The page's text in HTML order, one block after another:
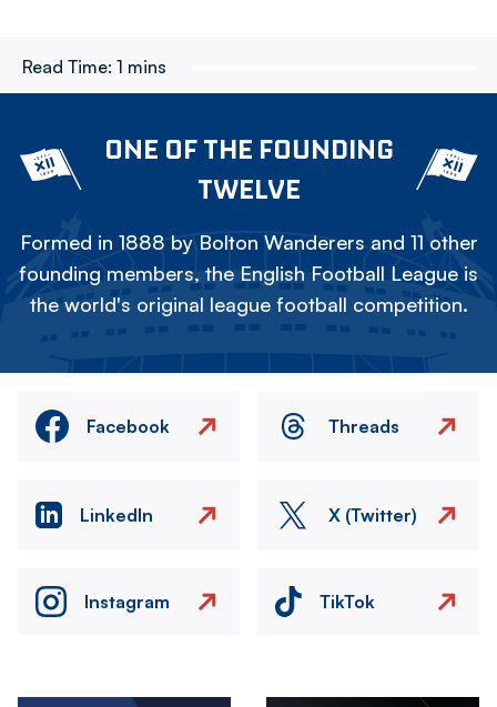
Read Time: 1 mins
ONE OF THE FOUNDING
TWELVE
Formed in 1888 by Bolton Wanderers and 11 other
founding members, the English Football League is
the world's original league football competition.
Facebook Threads
LinkedIn X (Twitter)
Instagram TikTok